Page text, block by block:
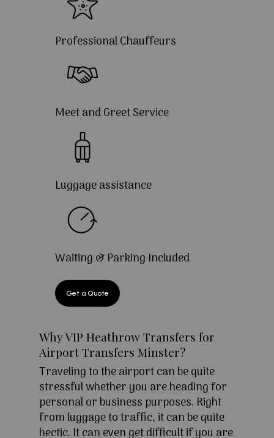
Professional Chauffeurs
Meet and Greet Service
Luggage assistance
Waiting & Parking Included
Get a Quote
Why VIP Heathrow Transfers for
Airport Transfers Minster?
Traveling to the airport can be quite
stressful whether you are heading for
personal or business purposes. Right
from luggage to traffic, it can be quite
hectic. It can even get difficult if you are